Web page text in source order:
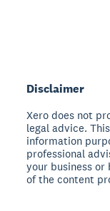
Disclaimer
Xero does not
legal advice.
information
professional
your business
of the content